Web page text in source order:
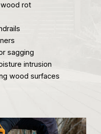
rot
sagging
intrusion
wood surfaces